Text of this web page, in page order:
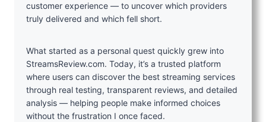
customer experience — to uncover which providers
truly delivered and which fell short.
What started as a personal quest quickly grew into
StreamsReview.com. Today, it’s a trusted platform
where users can discover the best streaming services
through real testing, transparent reviews, and detailed
analysis — helping people make informed choices
without the frustration I once faced.